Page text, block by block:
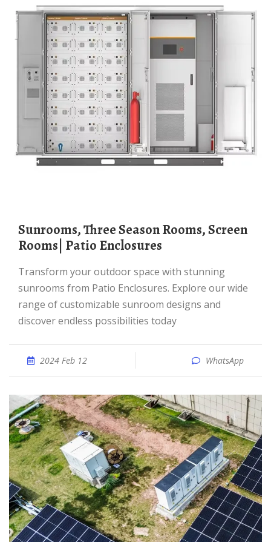
Sunrooms, Three Season Rooms, Screen
Rooms| Patio Enclosures
Transform your outdoor space with stunning
sunrooms from Patio Enclosures. Explore our wide
range of customizable sunroom designs and
discover endless possibilities today
2024 Feb 12 WhatsApp